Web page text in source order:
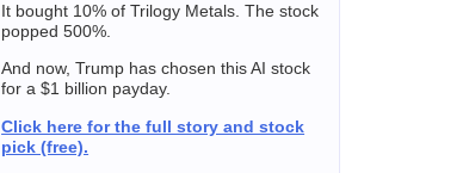
It bought 10% of Trilogy Metals. The stock
popped 500%.
And now, Trump has chosen this AI stock
for a $1 billion payday.
Click here for the full story and stock
pick (free).